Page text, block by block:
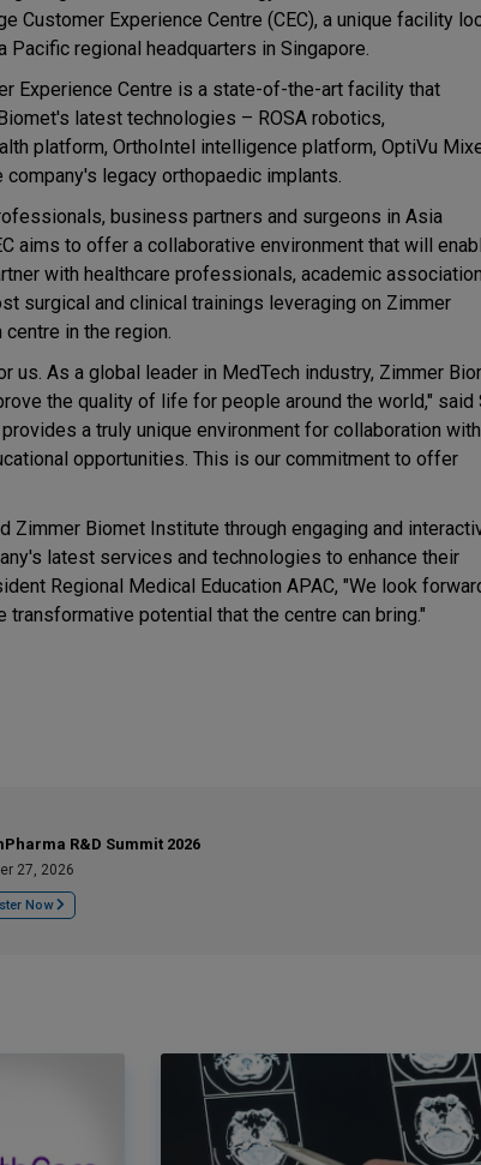
Customer Experience Centre (CEC), a unique facility
Pacific regional headquarters in Singapore.
Experience Centre is a state-of-the-art facility that
latest technologies – ROSA robotics,
platform, OrthoIntel intelligence platform, OptiVu
company's legacy orthopaedic implants.
business partners and surgeons in Asia
aims to offer a collaborative environment that will
with healthcare professionals, academic
surgical and clinical trainings leveraging on Zimmer
in the region.
us. As a global leader in MedTech industry, Zimmer
the quality of life for people around the world," said
a truly unique environment for collaboration with
opportunities. This is our commitment to offer
Zimmer Biomet Institute through engaging and
latest services and technologies to enhance their
Regional Medical Education APAC, "We look
potential that the centre can bring."
R&D Summit 2026
27, 2026
Now